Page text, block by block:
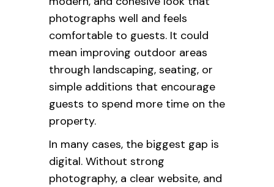
photographs well and feels
comfortable to guests. It could
mean improving outdoor areas
through landscaping, seating, or
simple additions that encourage
guests to spend more time on the
property.
In many cases, the biggest gap is
digital. Without strong
photography, a clear website, and